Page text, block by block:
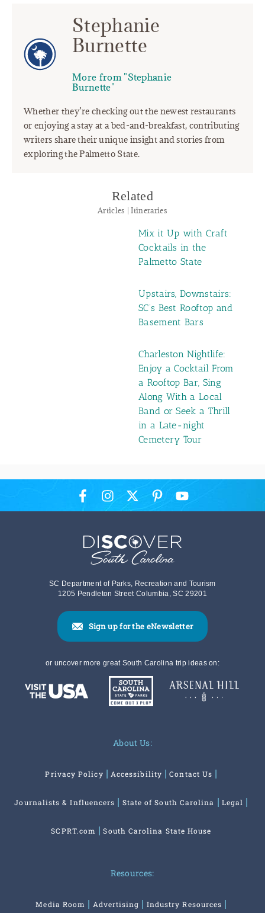
Stephanie
Burnette
More from "Stephanie
Burnette"
Whether they’re checking out the newest restaurants
or enjoying a stay at a bed-and-breakfast, contributing
writers share their unique insight and stories from
exploring the Palmetto State.
Related
Articles | Itineraries
Mix it Up with Craft
Cocktails in the
Palmetto State
Upstairs, Downstairs:
SC’s Best Rooftop and
Basement Bars
Charleston Nightlife:
Enjoy a Cocktail From
a Rooftop Bar, Sing
Along With a Local
Band or Seek a Thrill
in a Late-night
Cemetery Tour
SC Department of Parks, Recreation and Tourism
1205 Pendleton Street Columbia, SC 29201
Sign up for the eNewsletter
or uncover more great South Carolina trip ideas on:
About Us:
Privacy Policy Accessibility Contact Us
Journalists & Influencers State of South Carolina Legal
SCPRT.com South Carolina State House
Resources:
Media Room Advertising Industry Resources